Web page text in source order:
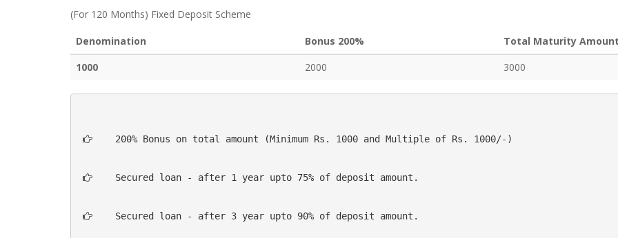
(For 120 Months) Fixed Deposit Scheme
Denomination Bonus 200%
Total Maturity
1000
2000 3000
  200% Bonus on total amount (Minimum Rs. 1000 and Multiple of Rs. 1000/-)
  Secured loan - after 1 year upto 75% of deposit amount.
  Secured loan - after 3 year upto 90% of deposit amount.